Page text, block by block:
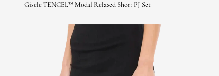
Gisele TENCEL™ Modal Relaxed Short PJ Set